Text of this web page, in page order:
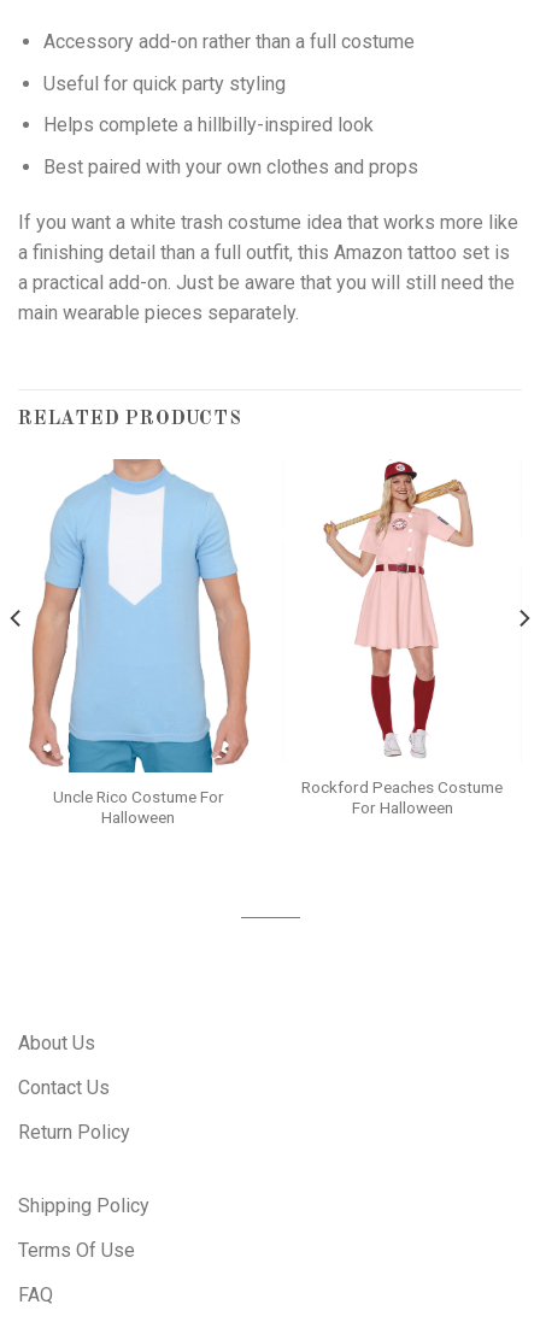
Accessory add-on rather than a full costume
Useful for quick party styling
Helps complete a hillbilly-inspired look
Best paired with your own clothes and props
If you want a white trash costume idea that works more like
a finishing detail than a full outfit, this Amazon tattoo set is
a practical add-on. Just be aware that you will still need the
main wearable pieces separately.
RELATED PRODUCTS
Uncle Rico Costume For
Halloween
Rockford Peaches Costume
For Halloween
About Us
Contact Us
Return Policy
Shipping Policy
Terms Of Use
FAQ